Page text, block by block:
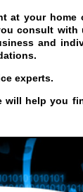
at your home
consult with
and
experts.
will help you